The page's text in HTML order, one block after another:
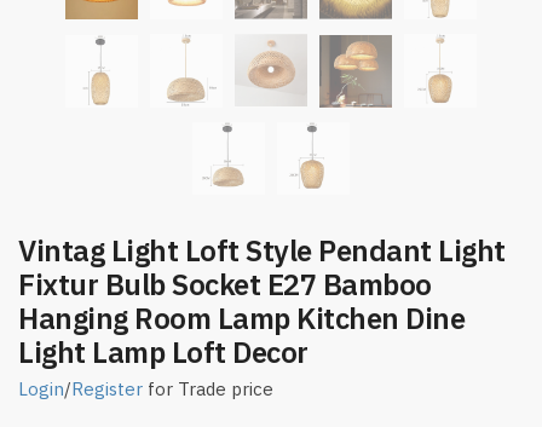
Vintag Light Loft Style Pendant Light
Fixtur Bulb Socket E27 Bamboo
Hanging Room Lamp Kitchen Dine
Light Lamp Loft Decor
Login/Register for Trade price